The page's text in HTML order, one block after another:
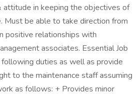
attitude in keeping the objectives of
Must be able to take direction from
positive relationships with
associates. Essential Job
duties as well as provide
to the maintenance staff assuming
as follows: + Provides minor